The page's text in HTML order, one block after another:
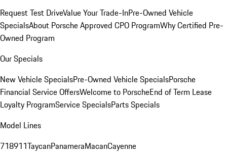
Request Test DriveValue Your Trade-InPre-Owned Vehicle
SpecialsAbout Porsche Approved CPO ProgramWhy Certified Pre-
Owned Program
Our Specials
New Vehicle SpecialsPre-Owned Vehicle SpecialsPorsche
Financial Service OffersWelcome to PorscheEnd of Term Lease
Loyalty ProgramService SpecialsParts Specials
Model Lines
718911TaycanPanameraMacanCayenne